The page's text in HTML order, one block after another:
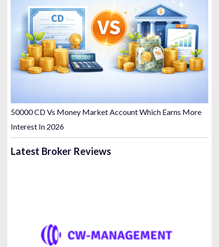
50000 CD Vs Money Market Account Which Earns More
Interest In 2026
Latest Broker Reviews